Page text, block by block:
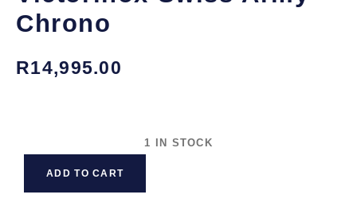
Chrono
R14,995.00
1 IN STOCK
ADD TO CART